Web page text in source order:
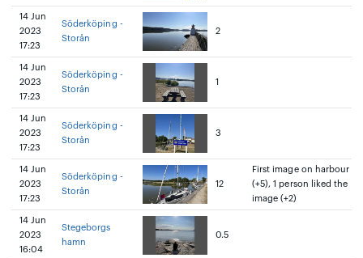
14 Jun
2023
17:23
Söderköping -
Storån
2
14 Jun
2023
17:23
Söderköping -
Storån
1
14 Jun
2023
17:23
Söderköping -
Storån
3
14 Jun
2023
17:23
Söderköping -
Storån
12
First image on harbour
(+5), 1 person liked the
image (+2)
14 Jun
2023
16:04
Stegeborgs
hamn
0.5